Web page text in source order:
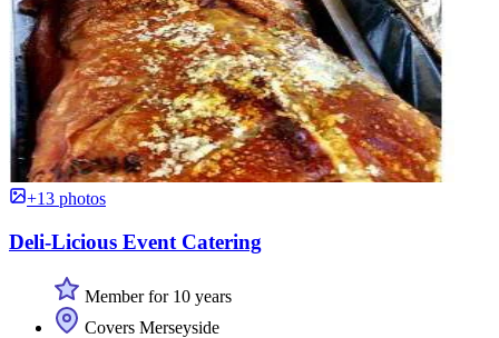
+13 photos
Deli-Licious Event Catering
Member for 10 years
Covers Merseyside